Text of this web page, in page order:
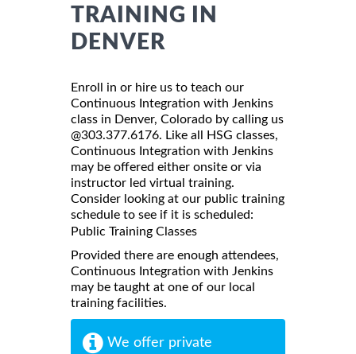
TRAINING IN
DENVER
Enroll in or hire us to teach our
Continuous Integration with Jenkins
class in Denver, Colorado by calling us
@303.377.6176. Like all HSG classes,
Continuous Integration with Jenkins
may be offered either onsite or via
instructor led virtual training.
Consider looking at our public training
schedule to see if it is scheduled:
Public Training Classes
Provided there are enough attendees,
Continuous Integration with Jenkins
may be taught at one of our local
training facilities.
We offer private